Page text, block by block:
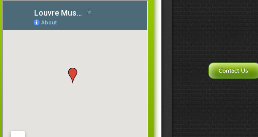
Contact Us